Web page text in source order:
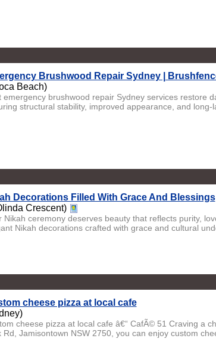
Brushwood Repair Sydney |
Beach)
emergency brushwood repair Sydney services restore
structural stability, improved appearance, and long-
Decorations Filled With Grace And Blessings
Crescent)
Nikah ceremony deserves beauty that reflects purity,
Nikah decorations crafted with grace and cultural
cheese pizza at local cafe
cheese pizza at local cafe â€“ CafÃ© 51 Craving a
Rd, Jamisontown NSW 2750, you can enjoy custom